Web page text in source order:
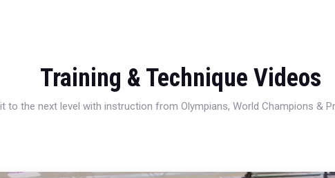
Training & Technique Videos
to the next level with instruction from Olympians, World Champions &